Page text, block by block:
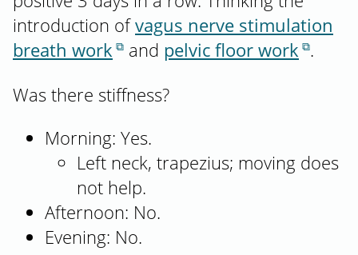
introduction ofvagus nerve stimulation
breath work
and pelvic floor work .
Was there stiffness?
Morning: Yes.
Left neck, trapezius; moving does
not help.
Afternoon: No.
Evening: No.